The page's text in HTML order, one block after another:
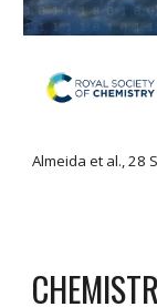
Almeida et al.,28